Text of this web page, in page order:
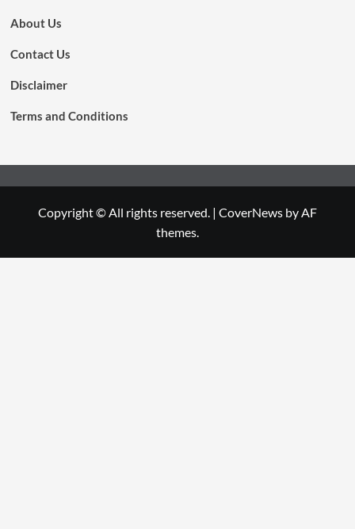
About Us
Contact Us
Disclaimer
Terms and Conditions
Copyright © All rights reserved. | CoverNews by AF
themes.